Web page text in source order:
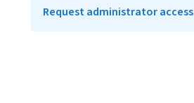
Request administrator access